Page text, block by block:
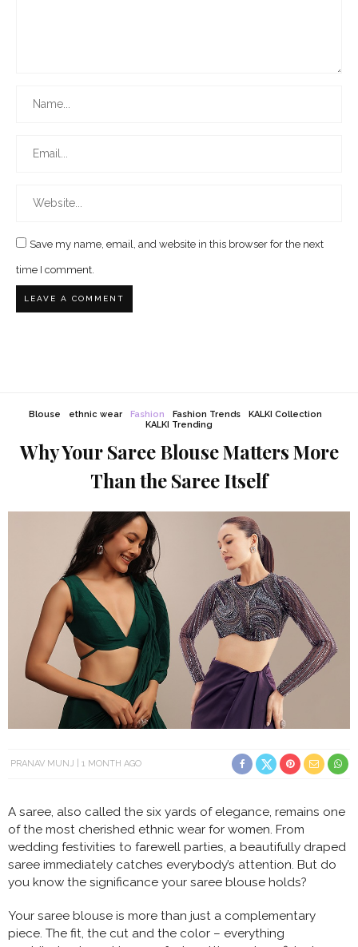
Save my name, email, and website in this browser for the next
time I comment.
Blouse ethnic wear Fashion Fashion Trends
KALKI Collection
KALKI Trending
Why Your Saree Blouse Matters More
Than the Saree Itself
PRANAV MUNJ 1 MONTH AGO
A saree, also called the six yards of elegance, remains one
of the most cherished ethnic wear for women. From
wedding festivities to farewell parties, a beautifully draped
saree immediately catches everybody’s attention. But do
you know the significance your saree blouse holds?
Your saree blouse is more than just a complementary
piece. The fit, the cut and the color – everything